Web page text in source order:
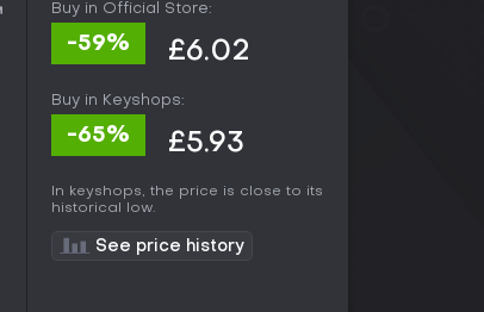
Buy in Official Store:
-59% £6.02
Buy in Keyshops:
-65% £5.93
In keyshops, the price is close to its
historical low.
See price history